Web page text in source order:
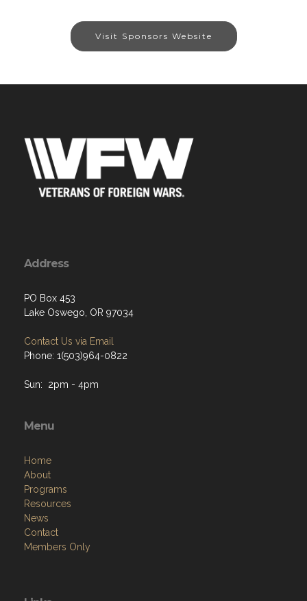
Visit Sponsors Website
Address
PO Box 453
Lake Oswego, OR 97034
Contact Us via Email
Phone: 1(503)964-0822
Sun: 2pm - 4pm
Menu
Home
About
Programs
Resources
News
Contact
Members Only